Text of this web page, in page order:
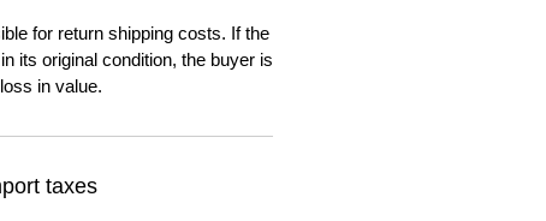
for return shipping costs. If the
its original condition, the buyer is
in value.
taxes